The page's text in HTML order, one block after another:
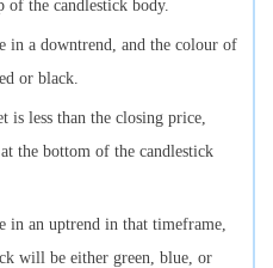
of the candlestick body.
in a downtrend, and the colour of
or black.
is less than the closing price,
the bottom of the candlestick
in an uptrend in that timeframe,
will be either green, blue, or